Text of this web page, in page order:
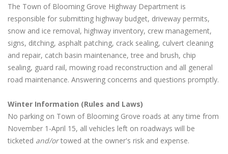
The Town of Blooming Grove Highway Department is
responsible for submitting highway budget, driveway permits,
snow and ice removal, highway inventory, crew management,
signs, ditching, asphalt patching, crack sealing, culvert cleaning
and repair, catch basin maintenance, tree and brush, chip
sealing, guard rail, mowing road reconstruction and all general
road maintenance. Answering concerns and questions promptly.
Winter Information (Rules and Laws)
No parking on Town of Blooming Grove roads at any time from
November 1-April 15, all vehicles left on roadways will be
ticketed and/ortowed at the owner's risk and expense.